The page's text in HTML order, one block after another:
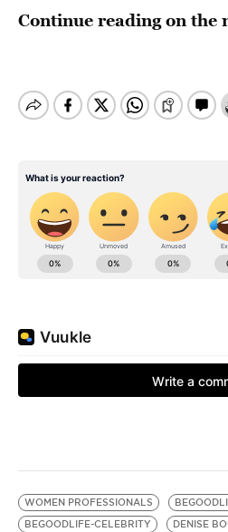
Continue reading on the
WOMEN PROFESSIONALS
BEGOODLIFE-CELEBRITY
DENISE